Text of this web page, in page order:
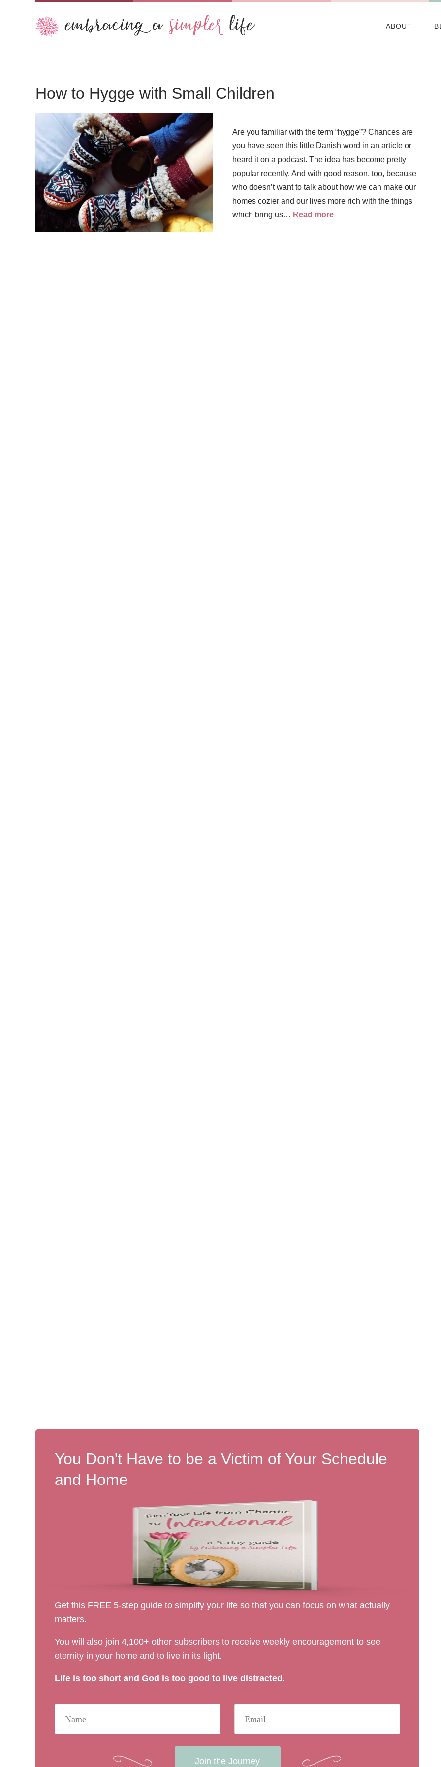
ABOUT
How to Hygge with Small Children
Are you familiar with the term “hygge”? Chances are
you have seen this little Danish word in an article or
heard it on a podcast. The idea has become pretty
popular recently. And with good reason, too, because
who doesn’t want to talk about how we can make our
homes cozier and our lives more rich with the things
which bring us… Read more
You Don't Have to be a Victim of Your Schedule
and Home
Get this FREE 5-step guide to simplify your life so that you can focus on what actually
matters.
You will also join 4,100+ other subscribers to receive weekly encouragement to see
eternity in your home and to live in its light.
Life is too short and God is too good to live distracted.
Join the Journey